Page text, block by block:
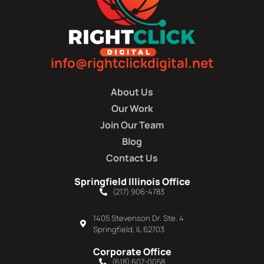
info@rightclickdigital.net
About Us
Our Work
Join Our Team
Blog
Contact Us
Springfield Illinois Office
(217) 906-4783
1405 Stevenson Dr. Ste. 4
Springfield, IL 62703
Corporate Office
(618) 607-0058